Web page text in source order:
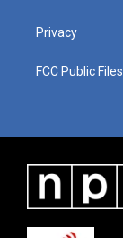
Privacy
FCC Public Files